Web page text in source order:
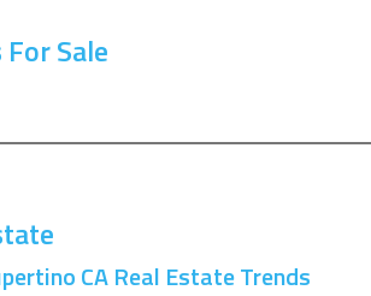
Sale
CA Real Estate Trends